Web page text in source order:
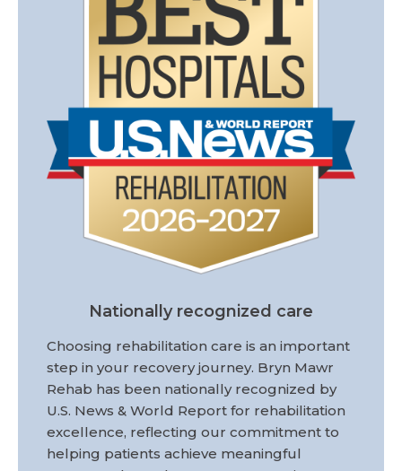
Nationally recognized care
Choosing rehabilitation care is an important
step in your recovery journey. Bryn Mawr
Rehab has been nationally recognized by
U.S. News & World Report for rehabilitation
excellence, reflecting our commitment to
helping patients achieve meaningful